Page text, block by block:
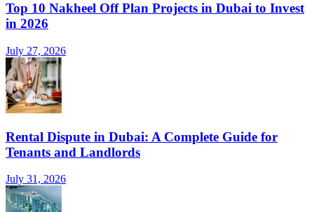
Top 10 Nakheel Off Plan Projects in Dubai to Invest
in 2026
July 27, 2026
Rental Dispute in Dubai: A Complete Guide for
Tenants and Landlords
July 31, 2026